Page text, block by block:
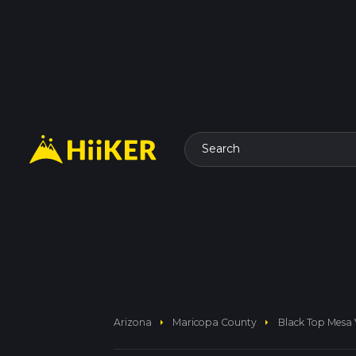
Search
Arizona arrow_right Maricopa County arrow_right Black Top